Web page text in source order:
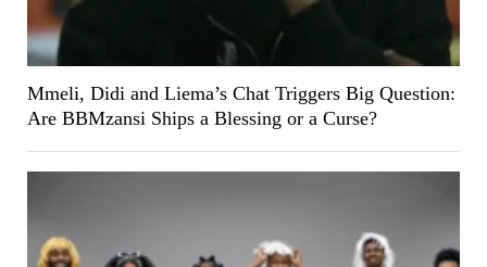
Mmeli, Didi and Liema’s Chat Triggers Big Question:
Are BBMzansi Ships a Blessing or a Curse?